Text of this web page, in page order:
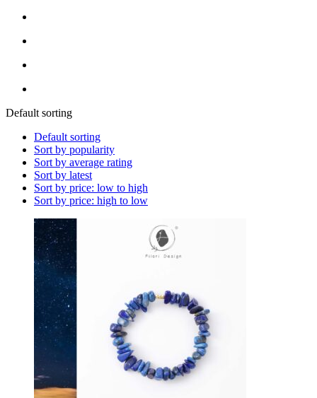
Default sorting
Default sorting
Sort by popularity
Sort by average rating
Sort by latest
Sort by price: low to high
Sort by price: high to low